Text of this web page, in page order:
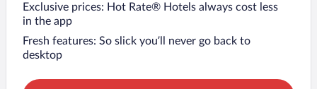
Exclusive prices: Hot Rate® Hotels always cost less
in the app
Fresh features: So slick you’ll never go back to
desktop